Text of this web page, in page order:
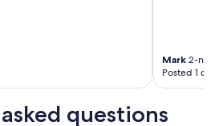
Mark 2-night
Posted 1 day
questions